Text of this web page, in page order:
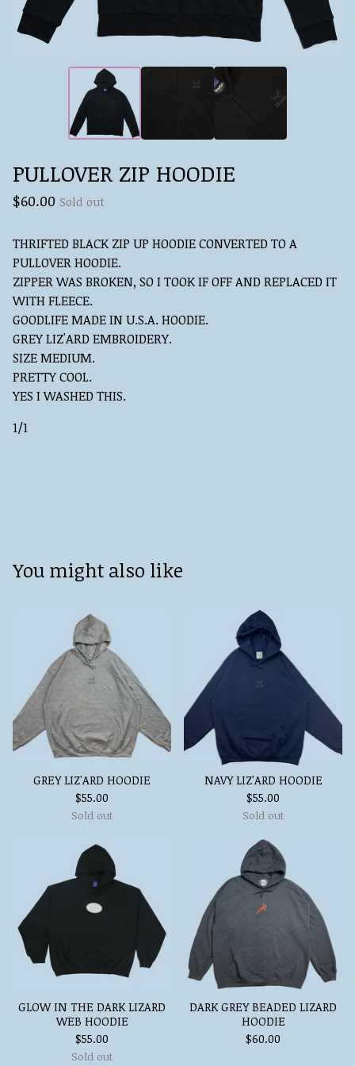
PULLOVER ZIP HOODIE
$60.00 Sold out
THRIFTED BLACK ZIP UP HOODIE CONVERTED TO A
PULLOVER HOODIE.
ZIPPER WAS BROKEN, SO I TOOK IF OFF AND REPLACED IT
WITH FLEECE.
GOODLIFE MADE IN U.S.A. HOODIE.
GREY LIZ'ARD EMBROIDERY.
SIZE MEDIUM.
PRETTY COOL.
YES I WASHED THIS.
1/1
You might also like
GREY LIZ'ARD HOODIE
$55.00
Sold out
NAVY LIZ'ARD HOODIE
$55.00
Sold out
GLOW IN THE DARK LIZARD
WEB HOODIE
$55.00
Sold out
DARK GREY BEADED LIZARD
HOODIE
$60.00